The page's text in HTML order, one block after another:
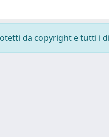
da copyright e tutti i